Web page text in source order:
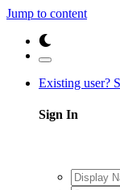
Jump to content
Existing user?
Sign In